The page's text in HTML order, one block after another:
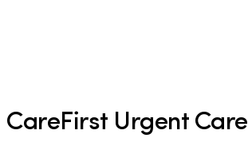
CareFirst Urgent Care